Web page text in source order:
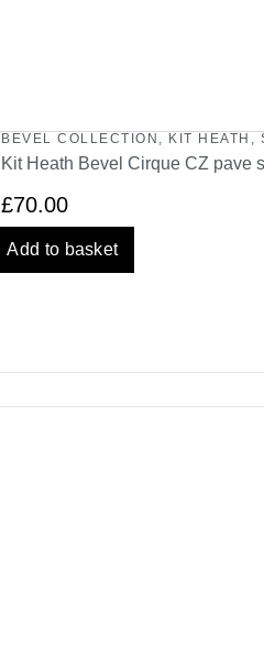
BEVEL COLLECTION , KIT HEATH ,
Kit Heath Bevel Cirque CZ pave
£70.00
Add to basket